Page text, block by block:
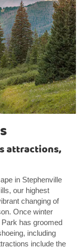
attractions,
in Stephenville
our highest
changing of
Once winter
has groomed
including
include the